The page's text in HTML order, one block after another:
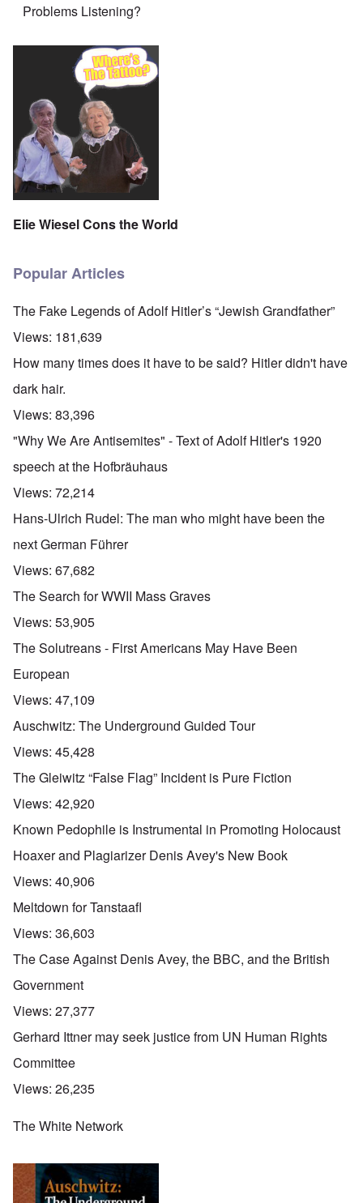
Problems Listening?
Elie Wiesel Cons the World
Popular Articles
The Fake Legends of Adolf Hitler’s “Jewish Grandfather”
Views: 181,639
How many times does it have to be said? Hitler didn't have
dark hair.
Views: 83,396
"Why We Are Antisemites" - Text of Adolf Hitler's 1920
speech at the Hofbräuhaus
Views: 72,214
Hans-Ulrich Rudel: The man who might have been the
next German Führer
Views: 67,682
The Search for WWII Mass Graves
Views: 53,905
The Solutreans - First Americans May Have Been
European
Views: 47,109
Auschwitz: The Underground Guided Tour
Views: 45,428
The Gleiwitz “False Flag” Incident is Pure Fiction
Views: 42,920
Known Pedophile is Instrumental in Promoting Holocaust
Hoaxer and Plagiarizer Denis Avey's New Book
Views: 40,906
Meltdown for Tanstaafl
Views: 36,603
The Case Against Denis Avey, the BBC, and the British
Government
Views: 27,377
Gerhard Ittner may seek justice from UN Human Rights
Committee
Views: 26,235
The White Network